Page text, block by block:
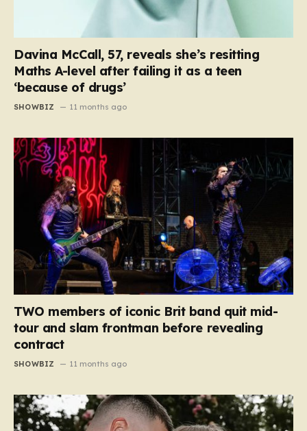
Davina McCall, 57, reveals she’s resitting
Maths A-level after failing it as a teen
‘because of drugs’
SHOWBIZ 11 months ago
TWO members of iconic Brit band quit mid-
tour and slam frontman before revealing
contract
SHOWBIZ 11 months ago